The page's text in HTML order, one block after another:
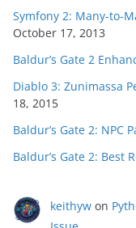
Symfony 2: Many-to-
October 17, 2013
Baldur’s Gate 2
Diablo 3: Zunimassa
18, 2015
Baldur’s Gate 2: NPC
Baldur’s Gate 2: Best
keithywon